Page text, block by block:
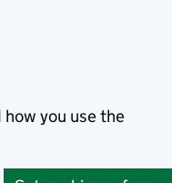
you use the